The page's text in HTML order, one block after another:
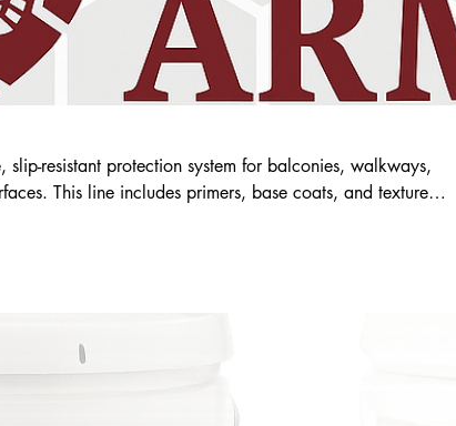
resistant protection system for balconies, walkways,
This line includes primers, base coats, and textured